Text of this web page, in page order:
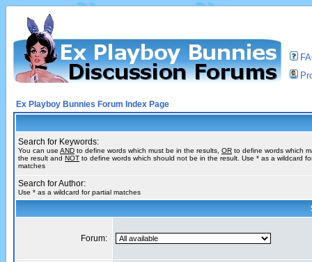
Ex Playboy Bunnies Forum Index Page
Search for Keywords:
You can use AND to define words which must be in the results, OR to define words which
the result and NOT to define words which should not be in the result. Use * as a wildcard
matches
Search for Author:
Use * as a wildcard for partial matches
Forum: